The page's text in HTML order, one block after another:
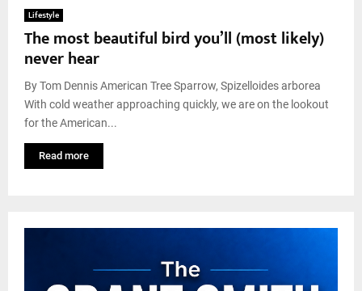
Lifestyle
The most beautiful bird you’ll (most likely)
never hear
By Tom Dennis American Tree Sparrow, Spizelloides arborea
With cold weather approaching quickly, we are on the lookout
for the American...
Read more